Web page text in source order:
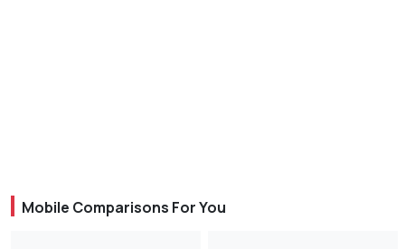
Mobile Comparisons For You